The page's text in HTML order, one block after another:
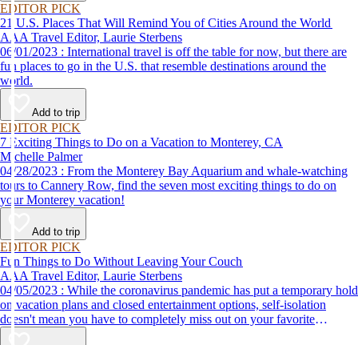
EDITOR PICK
21 U.S. Places That Will Remind You of Cities Around the World
AAA Travel Editor, Laurie Sterbens
06/01/2023 : International travel is off the table for now, but there are
fun places to go in the U.S. that resemble destinations around the
world.
Add to trip
EDITOR PICK
7 Exciting Things to Do on a Vacation to Monterey, CA
Michelle Palmer
04/28/2023 : From the Monterey Bay Aquarium and whale-watching
tours to Cannery Row, find the seven most exciting things to do on
your Monterey vacation!
Add to trip
EDITOR PICK
Fun Things to Do Without Leaving Your Couch
AAA Travel Editor, Laurie Sterbens
04/05/2023 : While the coronavirus pandemic has put a temporary hold
on vacation plans and closed entertainment options, self-isolation
doesn't mean you have to completely miss out on your favorite
attractions and activities. Many are offering virtual options so you can